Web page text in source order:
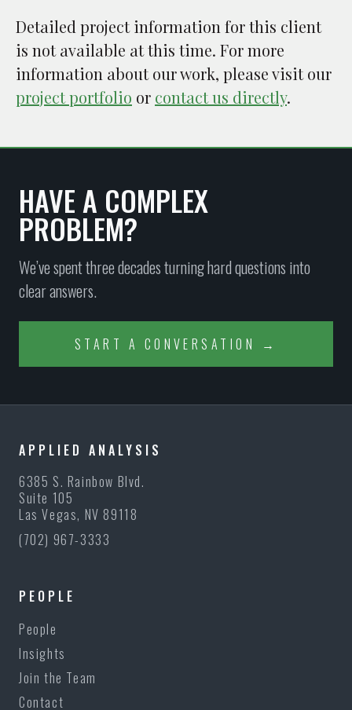
Detailed project information for this client
is not available at this time. For more
information about our work, please visit our
project portfolio or contact us directly.
HAVE A COMPLEX
PROBLEM?
We’ve spent three decades turning hard questions into
clear answers.
START A CONVERSATION →
APPLIED ANALYSIS
6385 S. Rainbow Blvd.
Suite 105
Las Vegas, NV 89118
(702) 967-3333
PEOPLE
People
Insights
Join the Team
Contact